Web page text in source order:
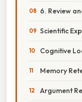
6. Review
Scientific
Cognitive
Memory
Argument